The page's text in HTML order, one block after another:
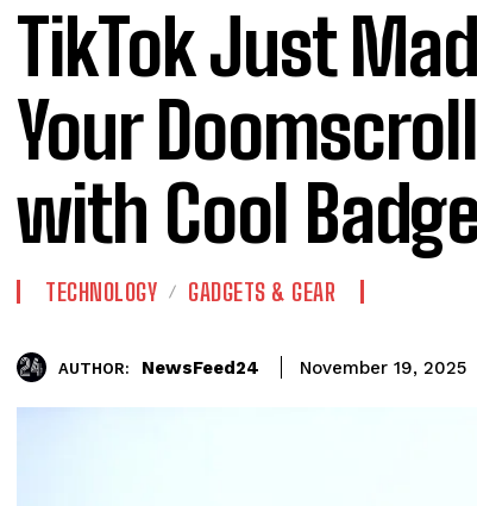
TikTok Just
Your
with Cool
TECHNOLOGY GADGETS & GEAR
AUTHOR: NewsFeed24 November 19, 2025